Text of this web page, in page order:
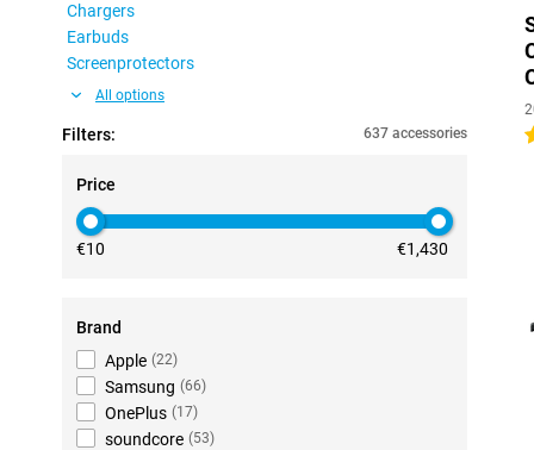
Chargers
Earbuds
Screenprotectors
All options
Filters: 637 accessories
Price
€10 €1,430
Brand
Apple (22)
Samsung (66)
OnePlus (17)
soundcore (53)